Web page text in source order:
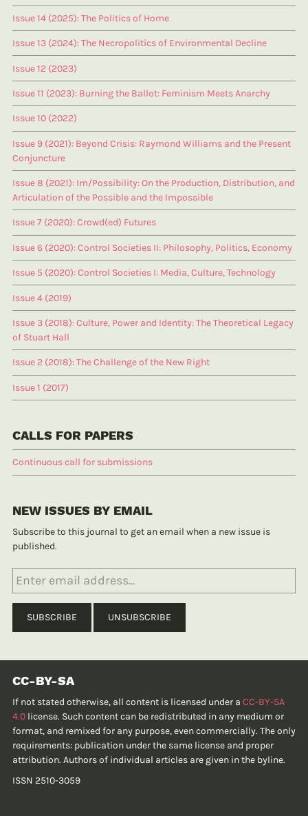
Issue 14 (2025): The Politics of Home
Issue 13 (2024): The Necropolitics of Environmental Decline
Issue 12 (2023)
Issue 11 (2023): Burning the Ballot: Feminism Meets Anarchy
Issue 10 (2022)
Issue 9 (2021): Beyond Crisis: Raymond Williams and the Present
Conjuncture
Issue 8 (2021): Im/Possibility: On the Production, Distribution, and
Articulation of the Possible and the Impossible
Issue 7 (2020): Crowd(ed) Futures
Issue 6 (2020): Control Societies II: Philosophy, Politics, Economy
Issue 5 (2020): Control Societies I: Media, Culture, Technology
Issue 4 (2019)
Issue 3 (2018): Culture, Power and Identity: The Theoretical Legacy
of Stuart Hall
Issue 2 (2018): The Challenge of the New Right
Issue 1 (2017)
CALLS FOR PAPERS
Continuous call for submissions
NEW ISSUES BY EMAIL
Subscribe to this journal to get an email when a new issue is
published.
CC-BY-SA
If not stated otherwise, all content is licensed under a CC-BY-SA
4.0 license. Such content can be redistributed in any medium or
format, and remixed for any purpose, even commercially. The only
requirements: publication under the same license and proper
attribution. Authors of individual articles are given in the byline.
ISSN 2510-3059